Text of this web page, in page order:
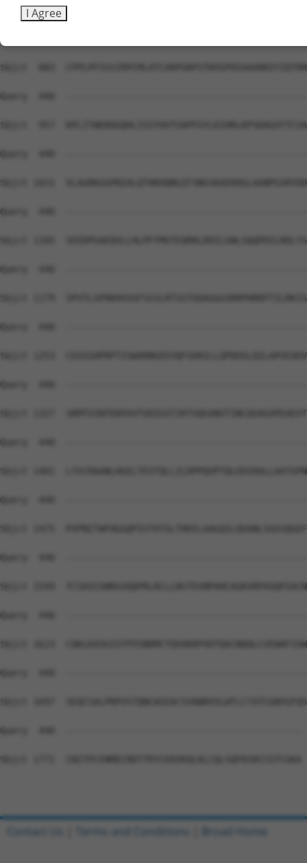
Sbjct  809
Sbjct  883
Query  440
Sbjct  957
Query  440
Sbjct 1031
Query  440
Sbjct 1105
Query  440
Sbjct 1179
Query  440
Sbjct 1253
Query  440
Sbjct 1327
Query  440
Sbjct 1401
Query  440
Sbjct 1475
Query  440
Sbjct 1549
Query  440
Sbjct 1623
Query  440
Sbjct 1697
Query  440  -------------------------------------------
Sbjct 1771
I Agree
Contact Us Terms and Conditions Broad Home